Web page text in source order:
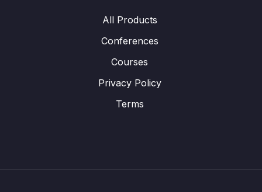
All Products
Conferences
Courses
Privacy Policy
Terms